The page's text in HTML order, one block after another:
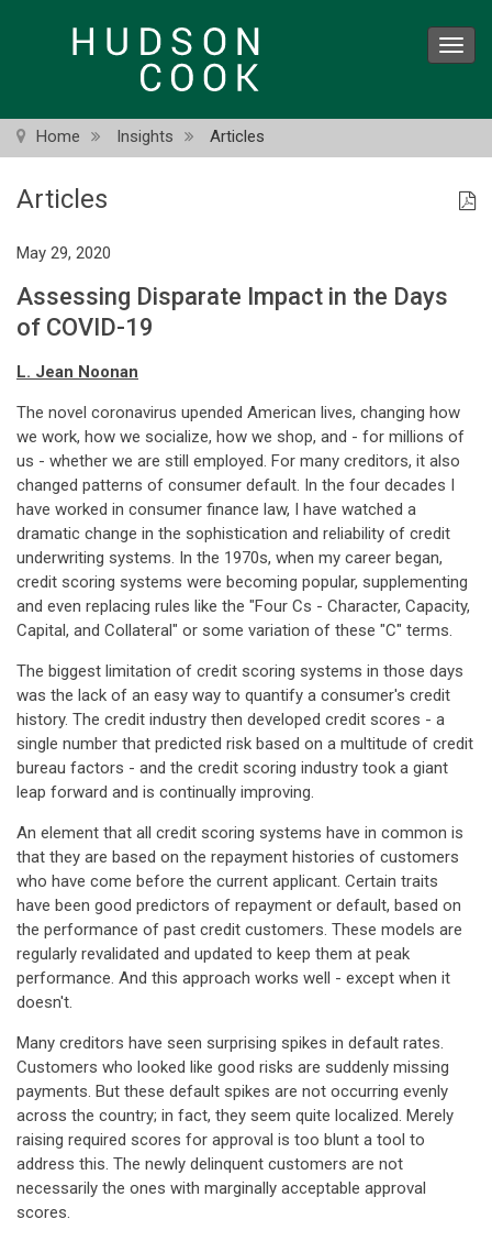
Home Insights Articles
Articles
May 29, 2020
Assessing Disparate Impact in the Days
of COVID-19
L. Jean Noonan
The novel coronavirus upended American lives, changing how
we work, how we socialize, how we shop, and - for millions of
us - whether we are still employed. For many creditors, it also
changed patterns of consumer default. In the four decades I
have worked in consumer finance law, I have watched a
dramatic change in the sophistication and reliability of credit
underwriting systems. In the 1970s, when my career began,
credit scoring systems were becoming popular, supplementing
and even replacing rules like the "Four Cs - Character, Capacity,
Capital, and Collateral" or some variation of these "C" terms.
The biggest limitation of credit scoring systems in those days
was the lack of an easy way to quantify a consumer's credit
history. The credit industry then developed credit scores - a
single number that predicted risk based on a multitude of credit
bureau factors - and the credit scoring industry took a giant
leap forward and is continually improving.
An element that all credit scoring systems have in common is
that they are based on the repayment histories of customers
who have come before the current applicant. Certain traits
have been good predictors of repayment or default, based on
the performance of past credit customers. These models are
regularly revalidated and updated to keep them at peak
performance. And this approach works well - except when it
doesn't.
Many creditors have seen surprising spikes in default rates.
Customers who looked like good risks are suddenly missing
payments. But these default spikes are not occurring evenly
across the country; in fact, they seem quite localized. Merely
raising required scores for approval is too blunt a tool to
address this. The newly delinquent customers are not
necessarily the ones with marginally acceptable approval
scores.